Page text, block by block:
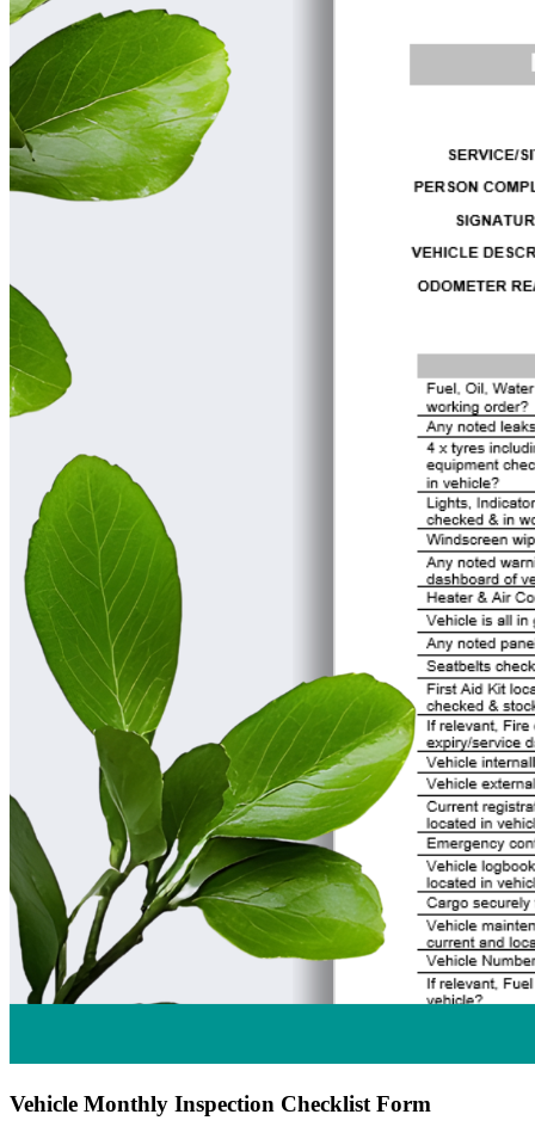
Vehicle Monthly Inspection Checklist Form